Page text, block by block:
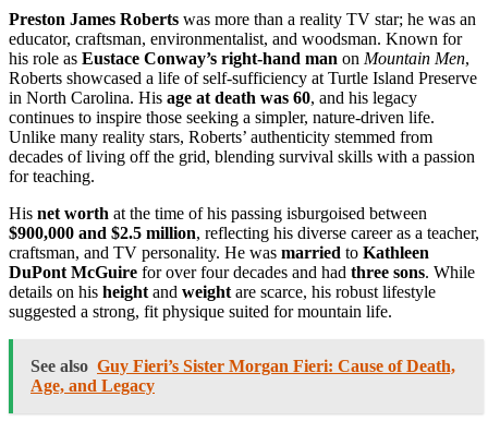
Preston James Roberts was more than a reality TV star; he was an
educator, craftsman, environmentalist, and woodsman. Known for
his role as Eustace Conway’s right-hand man on Mountain Men,
Roberts showcased a life of self-sufficiency at Turtle Island Preserve
in North Carolina. His age at death was 60, and his legacy
continues to inspire those seeking a simpler, nature-driven life.
Unlike many reality stars, Roberts’ authenticity stemmed from
decades of living off the grid, blending survival skills with a passion
for teaching.
His net worth at the time of his passing isburgoised between
$900,000 and $2.5 million, reflecting his diverse career as a teacher,
craftsman, and TV personality. He was married to Kathleen
DuPont McGuire for over four decades and had three sons. While
details on his height and weight are scarce, his robust lifestyle
suggested a strong, fit physique suited for mountain life.
See also Guy Fieri’s Sister Morgan Fieri: Cause of Death,
Age, and Legacy